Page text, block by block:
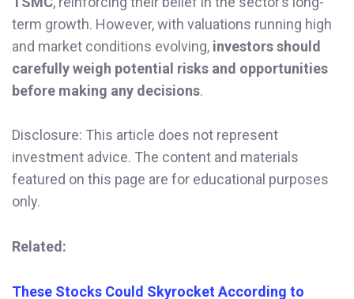
term growth. However, with valuations running high
and market conditions evolving, investors should
carefully weigh potential risks and opportunities
before making any decisions.
Disclosure: This article does not represent
investment advice. The content and materials
featured on this page are for educational purposes
only.
Related:
These Stocks Could Skyrocket According to